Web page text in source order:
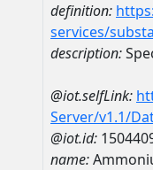
definition:
services/
description:
@iot.selfLink:
Server/v1.1/
@iot.id:
name: